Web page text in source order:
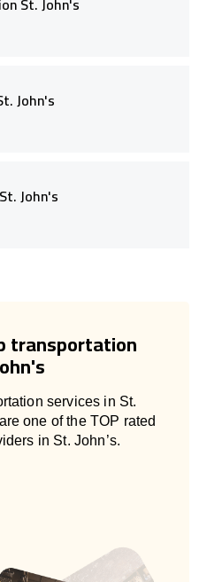
John's
John's
transportation
services in St.
one of the TOP rated
in St. John’s.